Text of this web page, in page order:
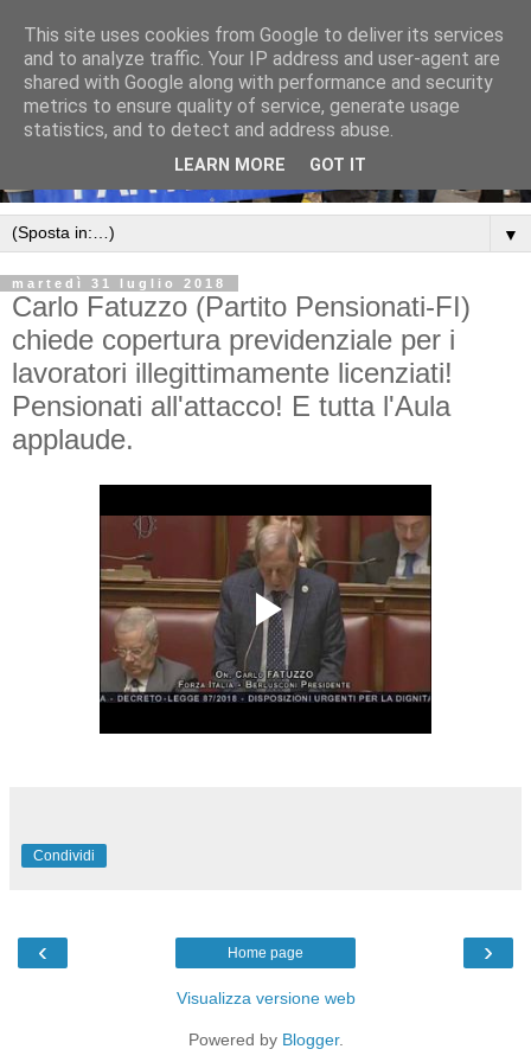
▼
martedì 31 luglio 2018
Carlo Fatuzzo (Partito Pensionati-FI)
chiede copertura previdenziale per i
lavoratori illegittimamente licenziati!
Pensionati all'attacco! E tutta l'Aula
applaude.
Condividi
‹ ›
Home page
Visualizza versione web
Powered by Blogger.
This site uses cookies from Google to deliver its services
and to analyze traffic. Your IP address and user-agent are
shared with Google along with performance and security
metrics to ensure quality of service, generate usage
statistics, and to detect and address abuse.
LEARN MORE GOT IT